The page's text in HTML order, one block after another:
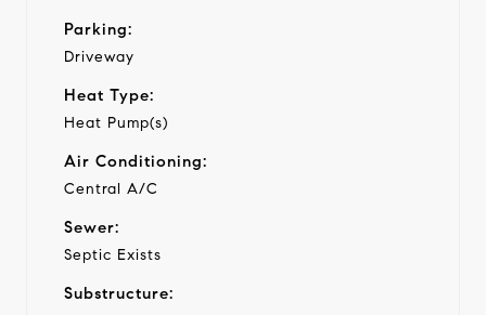
Parking:
Driveway
Heat Type:
Heat Pump(s)
Air Conditioning:
Central A/C
Sewer:
Septic Exists
Substructure: